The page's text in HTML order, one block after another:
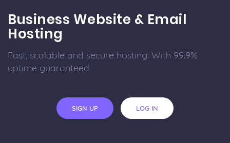
Business Website & Email
Hosting
Fast, scalable and secure hosting. With 99.9%
uptime guaranteed
SIGN UP LOG IN